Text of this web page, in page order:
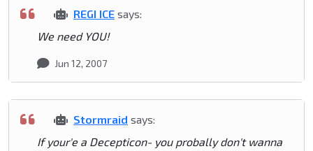
REGI ICE says:
We need YOU!
Jun 12, 2007
Stormraid says:
If your'e a Decepticon- you probally don't wanna